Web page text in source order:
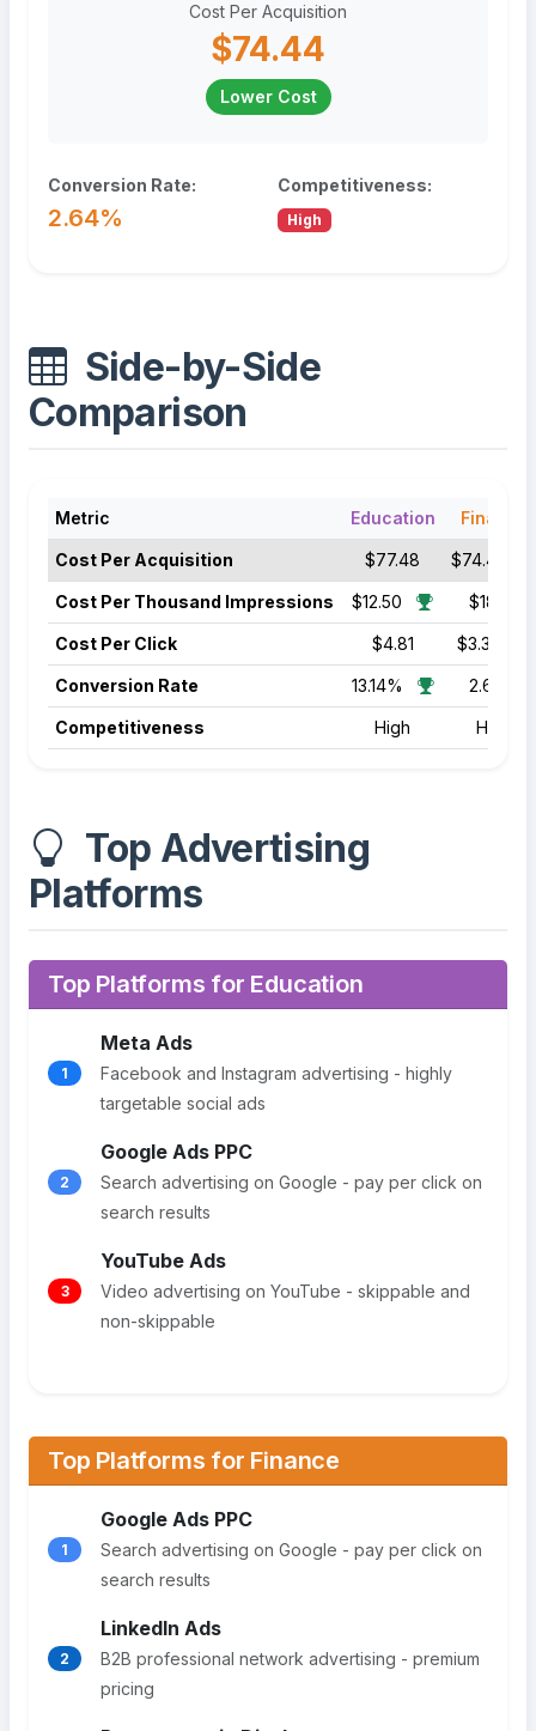
Cost Per Acquisition
$74.44
Lower Cost
Conversion Rate:
2.64%
Competitiveness:
High
Side-by-Side
Comparison
Metric Education Finance
Cost Per Acquisition $77.48 $74.44
Cost Per Thousand Impressions $12.50 $18.50
Cost Per Click $4.81 $3.39
Conversion Rate 13.14% 2.64%
Competitiveness High High
Top Advertising
Platforms
Top Platforms for Education
1
Meta Ads
Facebook and Instagram advertising - highly
targetable social ads
2
Google Ads PPC
Search advertising on Google - pay per click on
search results
3
YouTube Ads
Video advertising on YouTube - skippable and
non-skippable
Top Platforms for Finance
1
Google Ads PPC
Search advertising on Google - pay per click on
search results
2
LinkedIn Ads
B2B professional network advertising - premium
pricing